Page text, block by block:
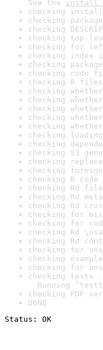
See the install
checking
checking
checking
checking top-
checking for
checking index
checking
checking code
checking R
checking
checking
checking
checking
checking
checking
checking
checking S3
checking
checking
checking R
checking Rd
checking Rd
checking Rd
checking for
checking for
checking Rd
checking Rd
checking for
checking
checking for
checking tests
Running
checking PDF
DONE
Status: OK